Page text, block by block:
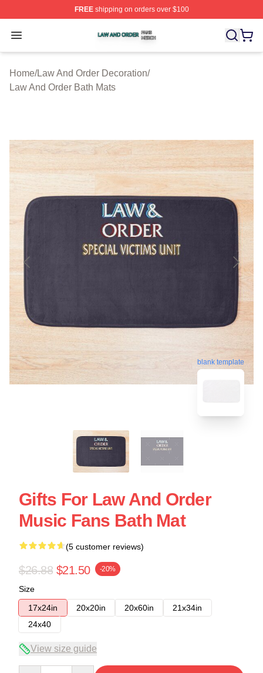
FREEshipping on orders over $100
Open menu
Law And Order Shop ⚡️ Officially Licensed Law And
Home/Law And Order Decoration/
Law And Order Bath Mats
blank template
Gifts For Law And Order
Music Fans Bath Mat
(5 customer reviews)
$26.88 $21.50 -20%
Size
17x24in
20x20in 20x60in
21x34in
24x40
View size guide